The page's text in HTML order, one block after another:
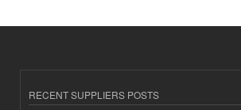
RECENT SUPPLIERS POSTS